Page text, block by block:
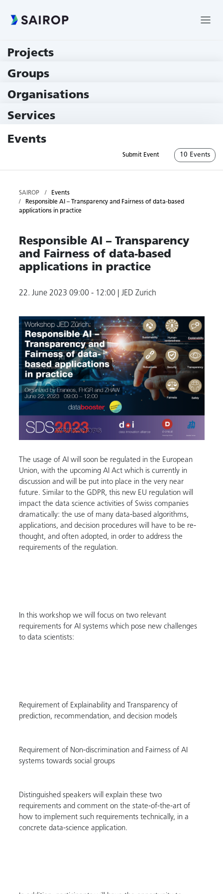
Projects
Groups
Organisations
Services
Events
Submit Event 10 Events
SAIROP
Events
Responsible AI – Transparency and Fairness of data-based
applications in practice
Responsible AI – Transparency
and Fairness of data-based
applications in practice
22. June 2023 09:00 - 12:00 | JED Zurich
The usage of AI will soon be regulated in the European
Union, with the upcoming AI Act which is currently in
discussion and will be put into place in the very near
future. Similar to the GDPR, this new EU regulation will
impact the data science activities of Swiss companies
dramatically: the use of many data-based algorithms,
applications, and decision procedures will have to be re-
thought, and often adopted, in order to address the
requirements of the regulation.
In this workshop we will focus on two relevant
requirements for AI systems which pose new challenges
to data scientists:
Requirement of Explainability and Transparency of
prediction, recommendation, and decision models
Requirement of Non-discrimination and Fairness of AI
systems towards social groups
Distinguished speakers will explain these two
requirements and comment on the state-of-the-art of
how to implement such requirements technically, in a
concrete data-science application.